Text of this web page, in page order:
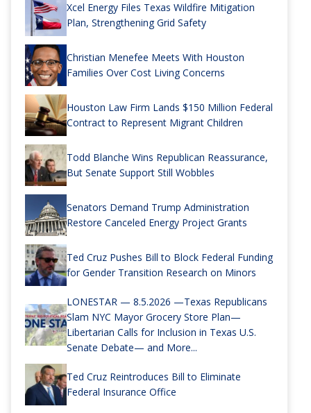
Xcel Energy Files Texas Wildfire Mitigation
Plan, Strengthening Grid Safety
Christian Menefee Meets With Houston
Families Over Cost Living Concerns
Houston Law Firm Lands $150 Million Federal
Contract to Represent Migrant Children
Todd Blanche Wins Republican Reassurance,
But Senate Support Still Wobbles
Senators Demand Trump Administration
Restore Canceled Energy Project Grants
Ted Cruz Pushes Bill to Block Federal Funding
for Gender Transition Research on Minors
LONESTAR — 8.5.2026 —Texas Republicans
Slam NYC Mayor Grocery Store Plan—
Libertarian Calls for Inclusion in Texas U.S.
Senate Debate— and More...
Ted Cruz Reintroduces Bill to Eliminate
Federal Insurance Office